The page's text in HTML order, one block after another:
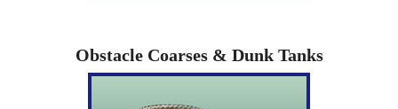
Obstacle Coarses & Dunk Tanks